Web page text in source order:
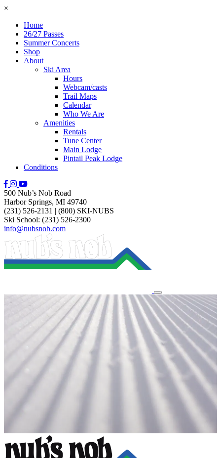
×
Home
26/27 Passes
Summer Concerts
Shop
About
Ski Area
Hours
Webcam/casts
Trail Maps
Calendar
Who We Are
Amenities
Rentals
Tune Center
Main Lodge
Pintail Peak Lodge
Conditions
500 Nub’s Nob Road
Harbor Springs, MI 49740
(231) 526-2131 | (800) SKI-NUBS
Ski School: (231) 526-2300
info@nubsnob.com